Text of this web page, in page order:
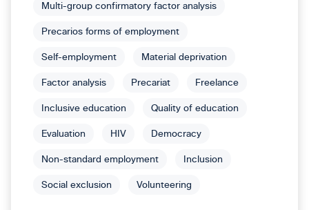
Multi-group confirmatory factor analysis
Precarios forms of employment
Self-employment Material deprivation
Factor analysis Precariat Freelance
Inclusive education Quality of education
Evaluation HIV Democracy
Non-standard employment Inclusion
Social exclusion Volunteering